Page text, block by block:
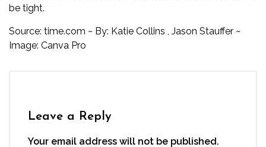
be tight.
Source: time.com ~ By: Katie Collins Jason Stauffer ~
Image: Canva Pro
Leave a Reply
Your email address will not be published.